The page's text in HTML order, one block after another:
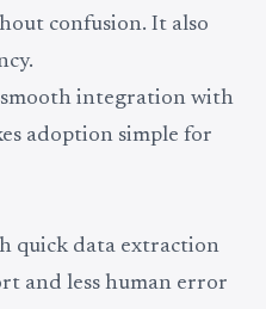
confusion. It also
integration with
adoption simple for
quick data extraction
and less human error